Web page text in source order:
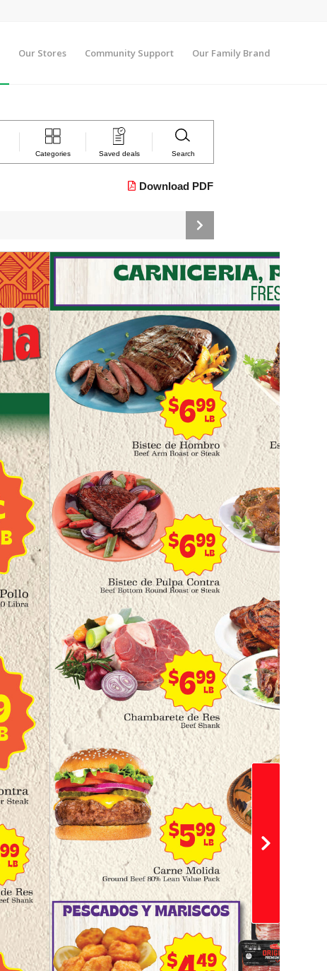
Our Stores Community Support Our Family Brand